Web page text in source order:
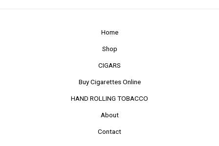
Home
Shop
CIGARS
Buy Cigarettes Online
HAND ROLLING TOBACCO
About
Contact